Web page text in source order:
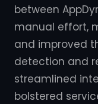
between
manual effort,
and improved
detection and
streamlined
bolstered